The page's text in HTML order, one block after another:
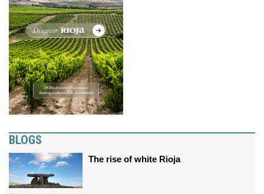
BLOGS
The rise of white Rioja